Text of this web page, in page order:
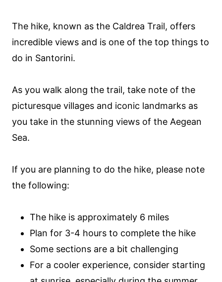
The hike, known as the Caldrea Trail, offers
incredible views and is one of the top things to
do in Santorini.
As you walk along the trail, take note of the
picturesque villages and iconic landmarks as
you take in the stunning views of the Aegean
Sea.
If you are planning to do the hike, please note
the following:
The hike is approximately 6 miles
Plan for 3-4 hours to complete the hike
Some sections are a bit challenging
For a cooler experience, consider starting